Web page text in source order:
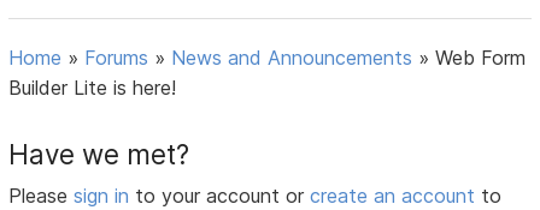
Home » Forums » News and Announcements »Web Form
Builder Lite is here!
Have we met?
Pleasesign in to your account orcreate an account to